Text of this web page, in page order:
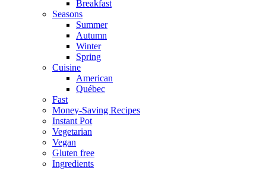
Breakfast
Seasons
Summer
Autumn
Winter
Spring
Cuisine
American
Québec
Fast
Money-Saving Recipes
Instant Pot
Vegetarian
Vegan
Gluten free
Ingredients